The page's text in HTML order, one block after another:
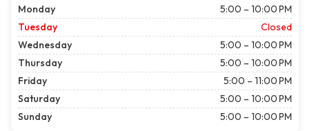
Monday
5:00 – 10:00 PM
Tuesday
Closed
Wednesday
5:00 – 10:00 PM
Thursday
5:00 – 10:00 PM
Friday
5:00 – 11:00 PM
Saturday
5:00 – 10:00 PM
Sunday
5:00 – 10:00 PM